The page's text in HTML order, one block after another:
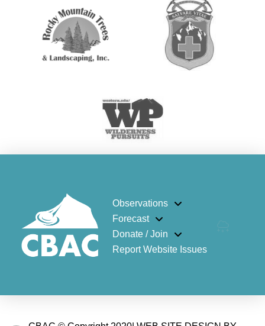
Observations
Forecast
Donate / Join
Report Website Issues